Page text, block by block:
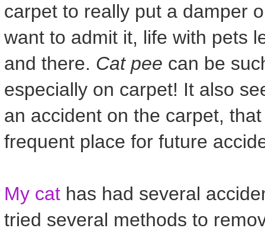
carpet to really put a damper
want to admit it, life with pets
and there. Cat pee can be
especially on carpet! It also
an accident on the carpet,
frequent place for future
My cat has had several
tried several methods to